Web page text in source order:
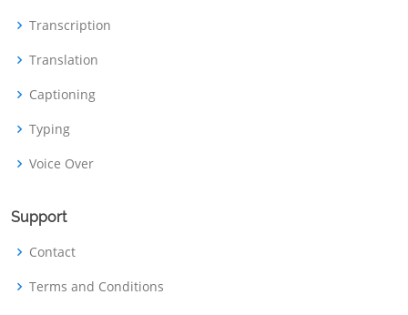
Transcription
Translation
Captioning
Typing
Voice Over
Support
Contact
Terms and Conditions